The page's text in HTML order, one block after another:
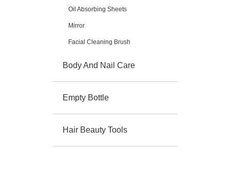
Oil Absorbing Sheets
Mirror
Facial Cleaning Brush
Body And Nail Care
Empty Bottle
Hair Beauty Tools